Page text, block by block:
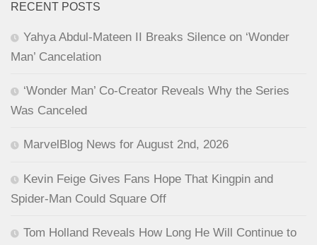
RECENT POSTS
Yahya Abdul-Mateen II Breaks Silence on ‘Wonder
Man’ Cancelation
‘Wonder Man’ Co-Creator Reveals Why the Series
Was Canceled
MarvelBlog News for August 2nd, 2026
Kevin Feige Gives Fans Hope That Kingpin and
Spider-Man Could Square Off
Tom Holland Reveals How Long He Will Continue to